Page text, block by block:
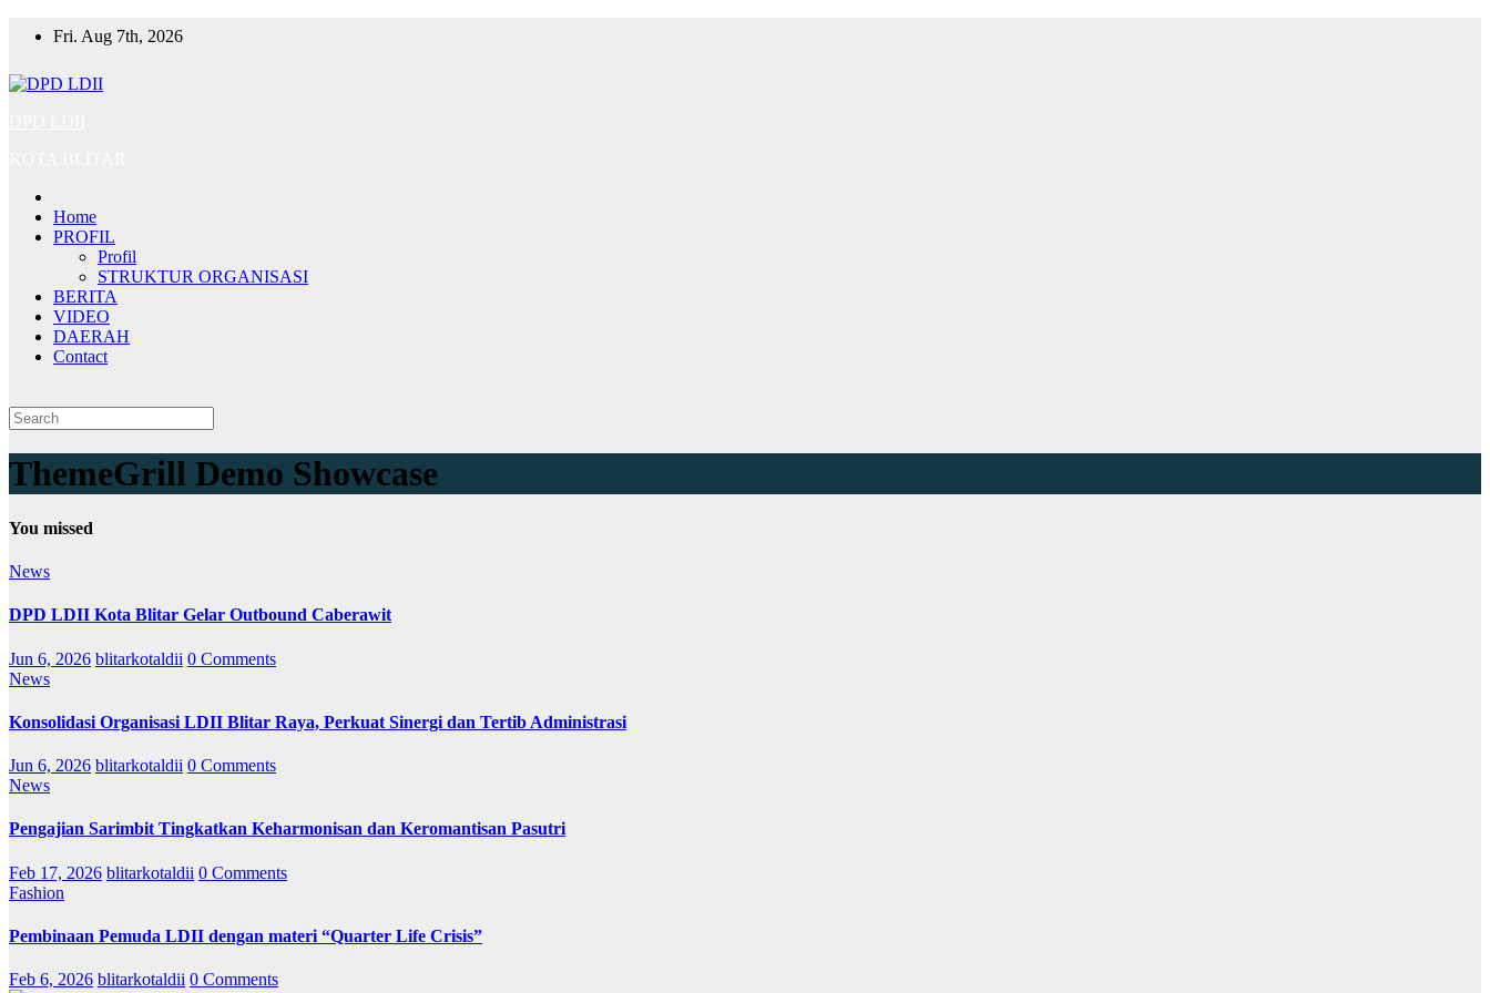
Fri. Aug 7th, 2026
Home
PROFIL
Profil
STRUKTUR ORGANISASI
BERITA
VIDEO
DAERAH
Contact
ThemeGrill Demo Showcase
You missed
News
DPD LDII Kota Blitar Gelar Outbound Caberawit
Jun 6, 2026 blitarkotaldii 0 Comments
News
Konsolidasi Organisasi LDII Blitar Raya, Perkuat Sinergi dan Tertib Administrasi
Jun 6, 2026 blitarkotaldii 0 Comments
News
Pengajian Sarimbit Tingkatkan Keharmonisan dan Keromantisan Pasutri
Feb 17, 2026 blitarkotaldii 0 Comments
Fashion
Pembinaan Pemuda LDII dengan materi “Quarter Life Crisis”
Feb 6, 2026 blitarkotaldii 0 Comments